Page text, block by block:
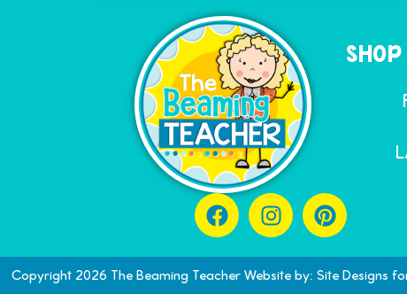
SHOP
Copyright 2026 The Beaming Teacher Website by: Site Designs